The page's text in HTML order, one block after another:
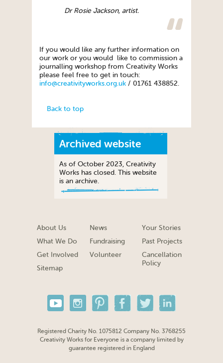
Dr Rosie Jackson, artist.
If you would like any further information on
our work or you would like to commission a
journalling workshop from Creativity Works
please feel free to get in touch:
info@creativityworks.org.uk / 01761 438852.
Back to top
Archived website
As of October 2023, Creativity
Works has closed. This website
is an archive.
About Us
What We Do
Get Involved
Sitemap
News
Fundraising
Volunteer
Your Stories
Past Projects
Cancellation
Policy
Registered Charity No. 1075812 Company No. 3768255
Creativity Works for Everyone is a company limited by
guarantee registered in England